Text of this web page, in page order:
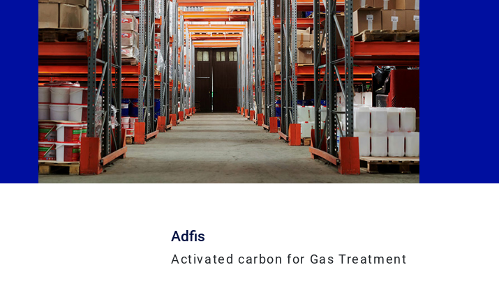
Adfis
Activated carbon for Gas Treatment